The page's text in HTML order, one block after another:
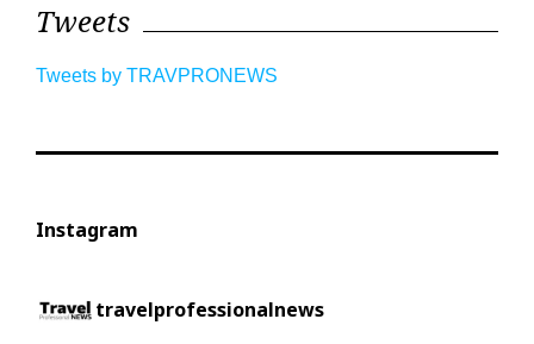
Tweets
Tweets by TRAVPRONEWS
Instagram
travelprofessionalnews